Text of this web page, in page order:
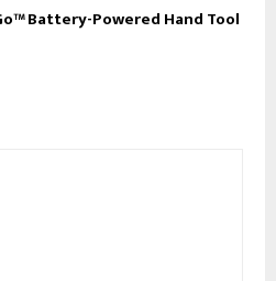
Battery-Powered Hand Tool